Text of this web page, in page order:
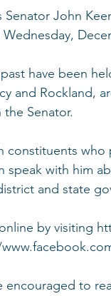
Senator John
have been
and Rockland,
Senator.
constituents
speak with him
and state
by visiting
encouraged to